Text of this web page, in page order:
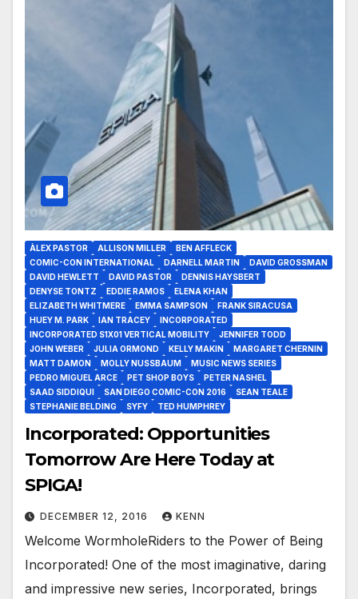
ÀLEX PASTOR ALLISON MILLER
BEN AFFLECK
COMIC-CON INTERNATIONAL
DARNELL MARTIN
DAVID GROSSMAN
DAVID HEWLETT
DAVID PASTOR
DENNIS HAYSBERT
DENYSE TONTZ
EDDIE RAMOS
ELENA KHAN
ELIZABETH WHITMERE
EMMA SAMPSON
FRANK SIRACUSA
HUEY M. PARK
IAN TRACEY
INCORPORATED
INCORPORATED S1X01 VERTICAL MOBILITY
JENNIFER TODD
JOHN WEBER
JULIA ORMOND KELLY MAKIN
MARGARET CHERNIN
MATT DAMON
MOLLY NUSSBAUM
MUSIC NEWS SERIES
PEDRO MIGUEL ARCE
PET SHOP BOYS
PETER NASHEL
SAAD SIDDIQUI
SAN DIEGO COMIC-CON 2016
SEAN TEALE
STEPHANIE BELDING
SYFY TED HUMPHREY
Incorporated: Opportunities
Tomorrow Are Here Today at
SPIGA!
DECEMBER 12, 2016 KENN
Welcome WormholeRiders to the Power of Being
Incorporated! One of the most imaginative, daring
and impressive new series, Incorporated, brings